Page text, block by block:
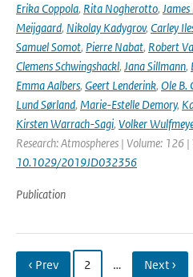
Erika Coppola, Rita Nogherotto,
Meijgaard, Nikolay Kadygrov, Carley
Samuel Somot, Pierre Nabat, Robert
Clemens Schwingshackl, Jana Sillmann,
Emma Aalbers, Geert Lenderink, Ole B.
Lund Sørland, Marie-Estelle Demory,
Kirsten Warrach-Sagi, Volker
Research: Atmospheres | Volume: 126
10.1029/2019JD032356
Publication
‹ Prev 2 … Next ›